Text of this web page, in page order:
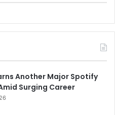
Another Major Spotify
Surging Career